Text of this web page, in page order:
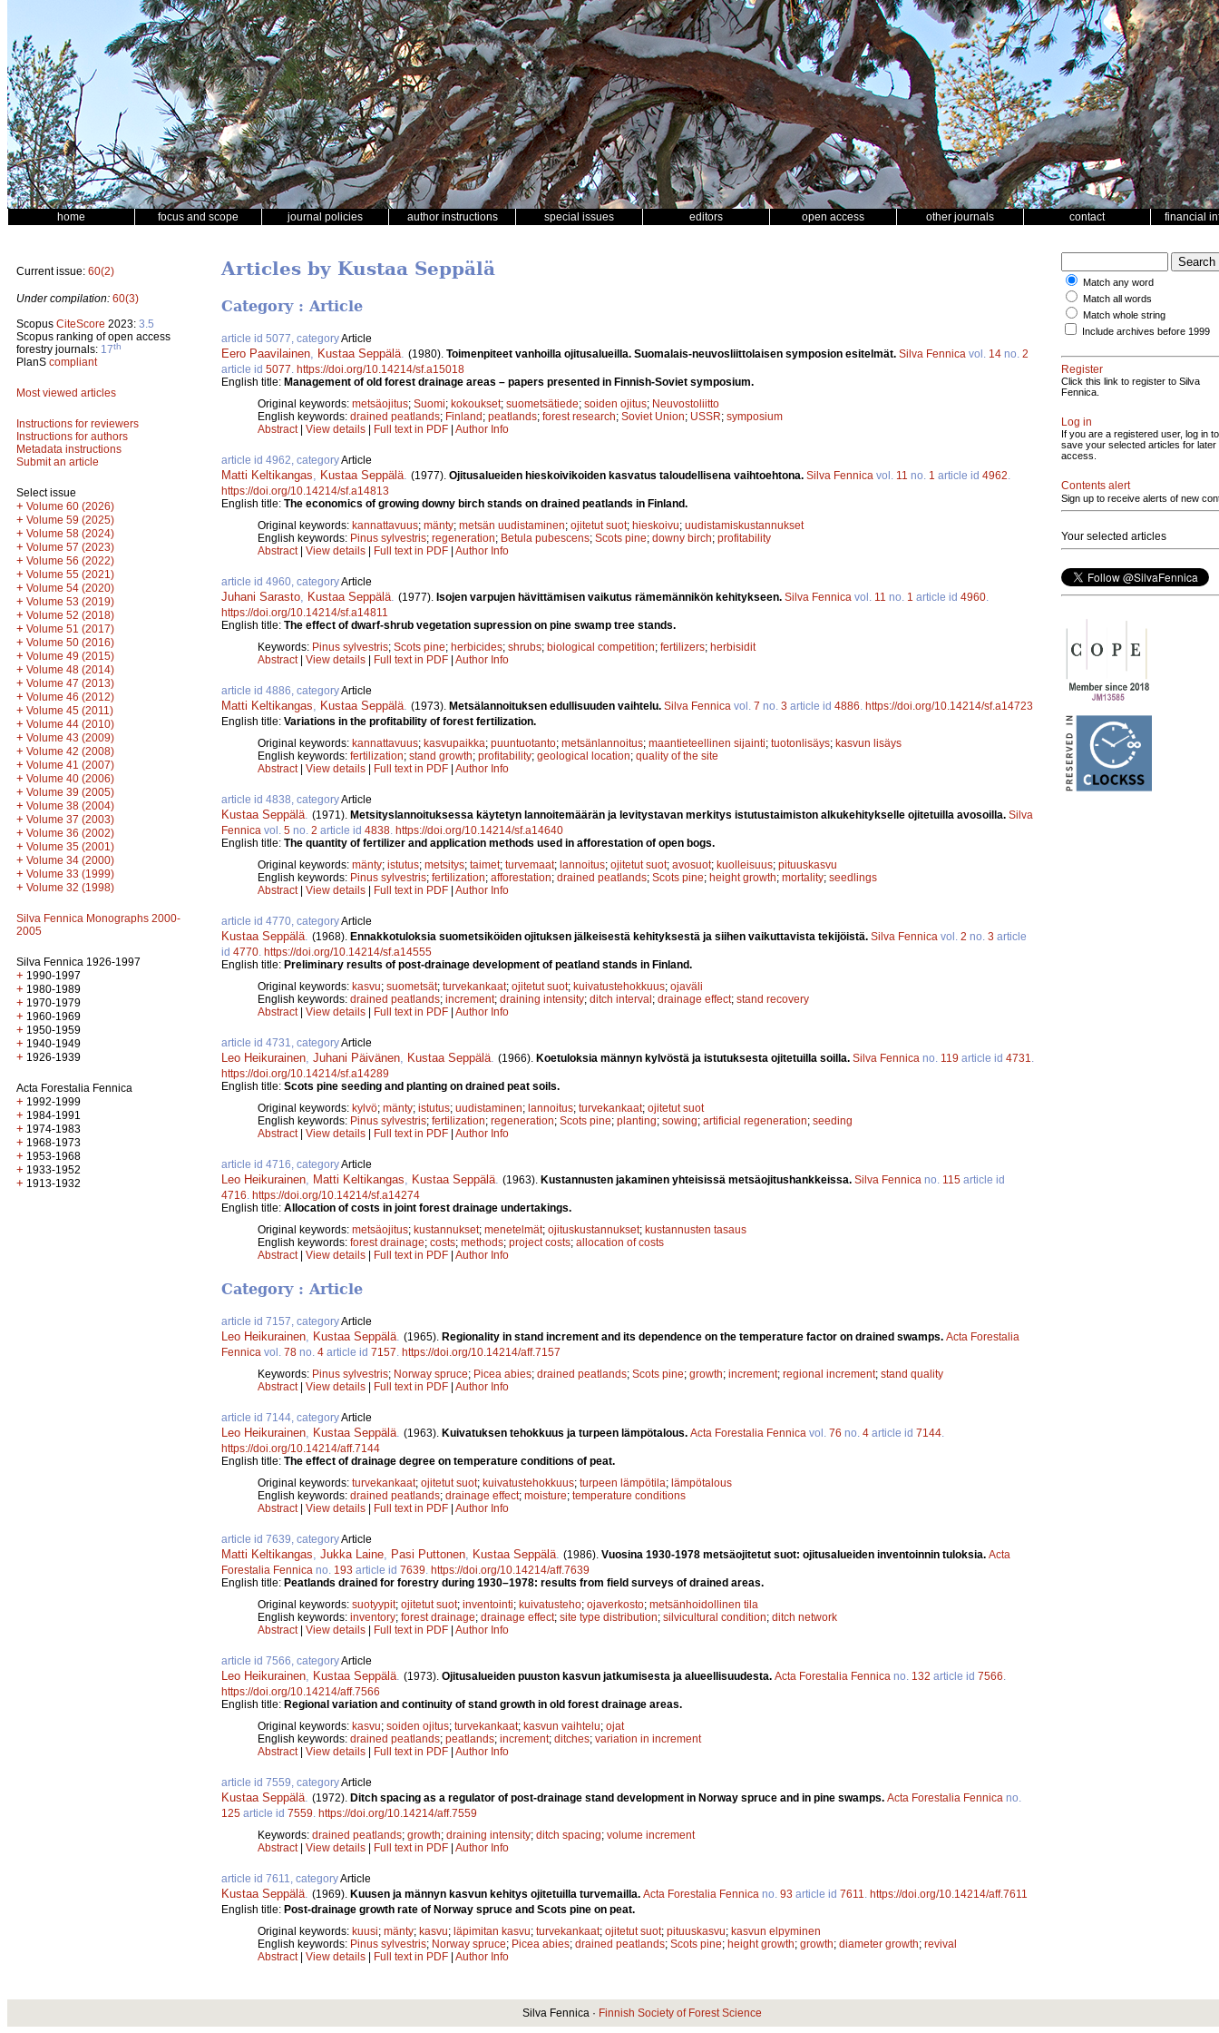
home focus and scope journal policies author instructions special issues editors open access other journals contact financial
Current issue: 60(2)
Under compilation: 60(3)
Scopus CiteScore 2023: 3.5
Scopus ranking of open access
forestry journals: 17th
PlanS compliant
Most viewed articles
Instructions for reviewers
Instructions for authors
Metadata instructions
Submit an article
Select issue
+ Volume 60 (2026)
+ Volume 59 (2025)
+ Volume 58 (2024)
+ Volume 57 (2023)
+ Volume 56 (2022)
+ Volume 55 (2021)
+ Volume 54 (2020)
+ Volume 53 (2019)
+ Volume 52 (2018)
+ Volume 51 (2017)
+ Volume 50 (2016)
+ Volume 49 (2015)
+ Volume 48 (2014)
+ Volume 47 (2013)
+ Volume 46 (2012)
+ Volume 45 (2011)
+ Volume 44 (2010)
+ Volume 43 (2009)
+ Volume 42 (2008)
+ Volume 41 (2007)
+ Volume 40 (2006)
+ Volume 39 (2005)
+ Volume 38 (2004)
+ Volume 37 (2003)
+ Volume 36 (2002)
+ Volume 35 (2001)
+ Volume 34 (2000)
+ Volume 33 (1999)
+ Volume 32 (1998)
Silva Fennica Monographs 2000-
2005
Silva Fennica 1926-1997
+ 1990-1997
+ 1980-1989
+ 1970-1979
+ 1960-1969
+ 1950-1959
+ 1940-1949
+ 1926-1939
Acta Forestalia Fennica
+ 1992-1999
+ 1984-1991
+ 1974-1983
+ 1968-1973
+ 1953-1968
+ 1933-1952
+ 1913-1932
Articles by Kustaa Seppälä
Category : Article
article id 5077, categoryArticle
Eero Paavilainen Kustaa Seppälä (1980). Toimenpiteet vanhoilla ojitusalueilla. Suomalais-neuvosliittolaisen symposion esitelmät. Silva Fennica vol. 14 no. 2
article id 5077 https://doi.org/10.14214/sf.a15018
English title: Management of old forest drainage areas – papers presented in Finnish-Soviet symposium.
Original keywords: metsäojitus; Suomi; kokoukset; suometsätiede; soiden ojitus; Neuvostoliitto
English keywords: drained peatlands; Finland; peatlands; forest research; Soviet Union; USSR; symposium
Abstract| View details | Full text in PDF | Author Info
article id 4962, categoryArticle
Matti Keltikangas Kustaa Seppälä (1977). Ojitusalueiden hieskoivikoiden kasvatus taloudellisena vaihtoehtona. Silva Fennica vol. 11 no. 1 article id 4962
https://doi.org/10.14214/sf.a14813
English title: The economics of growing downy birch stands on drained peatlands in Finland.
Original keywords: kannattavuus; mänty; metsän uudistaminen; ojitetut suot; hieskoivu; uudistamiskustannukset
English keywords: Pinus sylvestris; regeneration; Betula pubescens; Scots pine; downy birch; profitability
Abstract| View details | Full text in PDF | Author Info
article id 4960, categoryArticle
Juhani Sarasto Kustaa Seppälä (1977). Isojen varpujen hävittämisen vaikutus rämemännikön kehitykseen. Silva Fennica vol. 11 no. 1 article id 4960
https://doi.org/10.14214/sf.a14811
English title: The effect of dwarf-shrub vegetation supression on pine swamp tree stands.
Keywords: Pinus sylvestris; Scots pine; herbicides; shrubs; biological competition; fertilizers; herbisidit
Abstract| View details | Full text in PDF | Author Info
article id 4886, categoryArticle
Matti Keltikangas Kustaa Seppälä (1973). Metsälannoituksen edullisuuden vaihtelu. Silva Fennica vol. 7 no. 3 article id 4886 https://doi.org/10.14214/sf.a14723
English title: Variations in the profitability of forest fertilization.
Original keywords: kannattavuus; kasvupaikka; puuntuotanto; metsänlannoitus; maantieteellinen sijainti; tuotonlisäys; kasvun lisäys
English keywords: fertilization; stand growth; profitability; geological location; quality of the site
Abstract| View details | Full text in PDF | Author Info
article id 4838, categoryArticle
Kustaa Seppälä (1971). Metsityslannoituksessa käytetyn lannoitemäärän ja levitystavan merkitys istutustaimiston alkukehitykselle ojitetuilla avosoilla. Silva
Fennica vol. 5 no. 2 article id 4838 https://doi.org/10.14214/sf.a14640
English title: The quantity of fertilizer and application methods used in afforestation of open bogs.
Original keywords: mänty; istutus; metsitys; taimet; turvemaat; lannoitus; ojitetut suot; avosuot; kuolleisuus; pituuskasvu
English keywords: Pinus sylvestris; fertilization; afforestation; drained peatlands; Scots pine; height growth; mortality; seedlings
Abstract| View details | Full text in PDF | Author Info
article id 4770, categoryArticle
Kustaa Seppälä (1968). Ennakkotuloksia suometsiköiden ojituksen jälkeisestä kehityksestä ja siihen vaikuttavista tekijöistä. Silva Fennica vol. 2 no. 3 article
id 4770 https://doi.org/10.14214/sf.a14555
English title: Preliminary results of post-drainage development of peatland stands in Finland.
Original keywords: kasvu; suometsät; turvekankaat; ojitetut suot; kuivatustehokkuus; ojaväli
English keywords: drained peatlands; increment; draining intensity; ditch interval; drainage effect; stand recovery
Abstract| View details | Full text in PDF | Author Info
article id 4731, categoryArticle
Leo Heikurainen Juhani Päivänen Kustaa Seppälä (1966). Koetuloksia männyn kylvöstä ja istutuksesta ojitetuilla soilla. Silva Fennica no. 119 article id 4731
https://doi.org/10.14214/sf.a14289
English title: Scots pine seeding and planting on drained peat soils.
Original keywords: kylvö; mänty; istutus; uudistaminen; lannoitus; turvekankaat; ojitetut suot
English keywords: Pinus sylvestris; fertilization; regeneration; Scots pine; planting; sowing; artificial regeneration; seeding
Abstract| View details | Full text in PDF | Author Info
article id 4716, categoryArticle
Leo Heikurainen Matti Keltikangas Kustaa Seppälä (1963). Kustannusten jakaminen yhteisissä metsäojitushankkeissa. Silva Fennica no. 115 article id
4716 https://doi.org/10.14214/sf.a14274
English title: Allocation of costs in joint forest drainage undertakings.
Original keywords: metsäojitus; kustannukset; menetelmät; ojituskustannukset; kustannusten tasaus
English keywords: forest drainage; costs; methods; project costs; allocation of costs
Abstract| View details | Full text in PDF | Author Info
Category : Article
article id 7157, categoryArticle
Leo Heikurainen, Kustaa Seppälä. (1965). Regionality in stand increment and its dependence on the temperature factor on drained swamps. Acta Forestalia
Fennica vol. 78 no. 4 article id 7157. https://doi.org/10.14214/aff.7157
Keywords: Pinus sylvestris; Norway spruce; Picea abies; drained peatlands; Scots pine; growth; increment; regional increment; stand quality
Abstract| View details Full text in PDF Author Info
article id 7144, categoryArticle
Leo Heikurainen, Kustaa Seppälä. (1963). Kuivatuksen tehokkuus ja turpeen lämpötalous. Acta Forestalia Fennica vol. 76 no. 4 article id 7144.
https://doi.org/10.14214/aff.7144
English title: The effect of drainage degree on temperature conditions of peat.
Original keywords: turvekankaat; ojitetut suot; kuivatustehokkuus; turpeen lämpötila; lämpötalous
English keywords: drained peatlands; drainage effect; moisture; temperature conditions
Abstract| View details Full text in PDF Author Info
article id 7639, categoryArticle
Matti Keltikangas, Jukka Laine, Pasi Puttonen, Kustaa Seppälä. (1986). Vuosina 1930-1978 metsäojitetut suot: ojitusalueiden inventoinnin tuloksia. Acta
Forestalia Fennica no. 193 article id 7639. https://doi.org/10.14214/aff.7639
English title: Peatlands drained for forestry during 1930–1978: results from field surveys of drained areas.
Original keywords: suotyypit; ojitetut suot; inventointi; kuivatusteho; ojaverkosto; metsänhoidollinen tila
English keywords: inventory; forest drainage; drainage effect; site type distribution; silvicultural condition; ditch network
Abstract| View details Full text in PDF Author Info
article id 7566, categoryArticle
Leo Heikurainen, Kustaa Seppälä. (1973). Ojitusalueiden puuston kasvun jatkumisesta ja alueellisuudesta. Acta Forestalia Fennica no. 132 article id 7566.
https://doi.org/10.14214/aff.7566
English title: Regional variation and continuity of stand growth in old forest drainage areas.
Original keywords: kasvu; soiden ojitus; turvekankaat; kasvun vaihtelu; ojat
English keywords: drained peatlands; peatlands; increment; ditches; variation in increment
Abstract| View details Full text in PDF Author Info
article id 7559, categoryArticle
Kustaa Seppälä. (1972). Ditch spacing as a regulator of post-drainage stand development in Norway spruce and in pine swamps. Acta Forestalia Fennica no.
125 article id 7559. https://doi.org/10.14214/aff.7559
Keywords: drained peatlands; growth; draining intensity; ditch spacing; volume increment
Abstract| View details Full text in PDF Author Info
article id 7611, categoryArticle
Kustaa Seppälä. (1969). Kuusen ja männyn kasvun kehitys ojitetuilla turvemailla. Acta Forestalia Fennica no. 93 article id 7611. https://doi.org/10.14214/aff.7611
English title: Post-drainage growth rate of Norway spruce and Scots pine on peat.
Original keywords: kuusi; mänty; kasvu; läpimitan kasvu; turvekankaat; ojitetut suot; pituuskasvu; kasvun elpyminen
English keywords: Pinus sylvestris; Norway spruce; Picea abies; drained peatlands; Scots pine; height growth; growth; diameter growth; revival
Abstract| View details Full text in PDF Author Info
Match any word
Match all words
Match whole string
Include archives before 1999
Register
Click this link to register to Silva
Fennica.
Log in
If you are a registered user, log in to
save your selected articles for later
access.
Contents alert
Sign up to receive alerts of new
Your selected articles
Silva Fennica · Finnish Society of Forest Science